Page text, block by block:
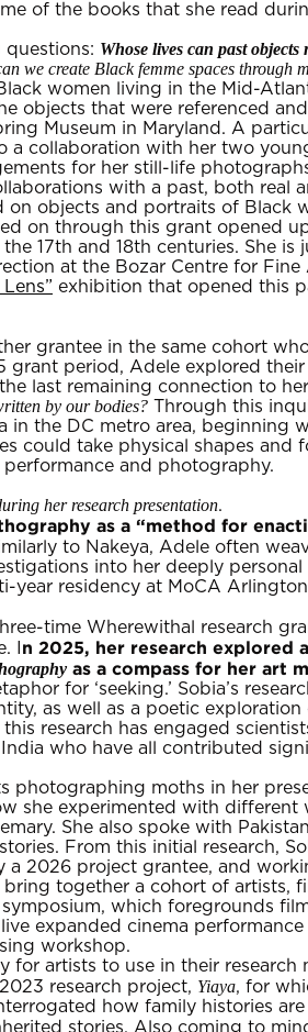
of the books that she read
questions: Whose lives can past
we create Black femme spaces through
women living in the Mid-
objects that were referenced
Museum in Maryland. A
a collaboration with her two
for her still-life
with a past, both real
on objects and portraits of
on through this grant opened
17th and 18th centuries. She
at the Bozar Centre for
exhibition that opened this
grantee in the same cohort
period, Adele explored their
last remaining connection to
by our bodies? Through this
the DC metro area, beginning
could take physical shapes and
and photography.
her research presentation.
as a “method for
to Nakeya, Adele often
into her deeply personal
year residency at MoCA
time Wherewithal research
I n 2025, her research explored
as a compass for her art
for ‘seeking.’ Sobia’s
as well as a poetic
research has engaged
who have all contributed
photographing moths in her
she experimented with
She also spoke with
From this initial research,
2026 project grantee, and
together a cohort of artists,
which foregrounds
expanded cinema
workshop.
artists to use in their research
2023 research project, Yiaya, for
how family histories
stories. Also coming to